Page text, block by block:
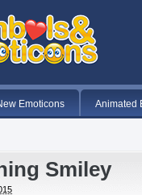
Emoticons Animated
Smiley